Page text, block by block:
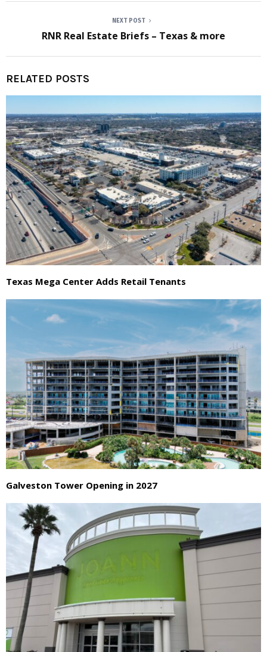
NEXT POST
RNR Real Estate Briefs – Texas & more
RELATED POSTS
Texas Mega Center Adds Retail Tenants
Galveston Tower Opening in 2027